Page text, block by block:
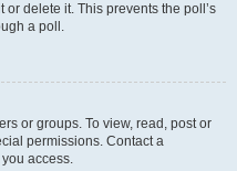
delete it. This prevents the poll’s
a poll.
or groups. To view, read, post or
permissions. Contact a
access.